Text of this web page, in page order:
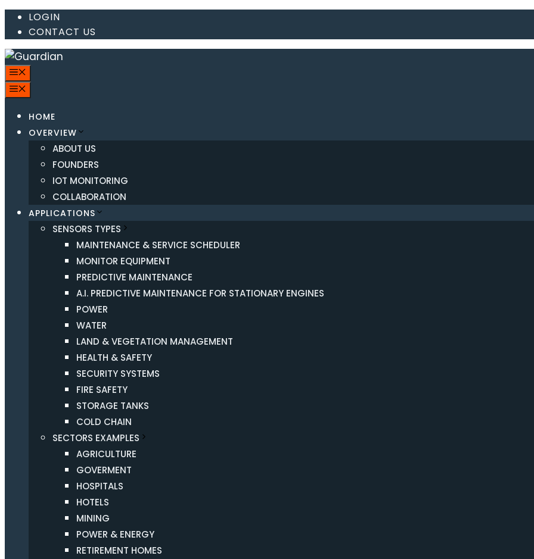
Skip
content
LOGIN
CONTACT US
HOME
OVERVIEW
ABOUT US
FOUNDERS
IOT MONITORING
COLLABORATION
APPLICATIONS
SENSORS TYPES
MAINTENANCE & SERVICE SCHEDULER
MONITOR EQUIPMENT
PREDICTIVE MAINTENANCE
A.I. PREDICTIVE MAINTENANCE FOR STATIONARY ENGINES
POWER
WATER
LAND & VEGETATION MANAGEMENT
HEALTH & SAFETY
SECURITY SYSTEMS
FIRE SAFETY
STORAGE TANKS
COLD CHAIN
SECTORS EXAMPLES
AGRICULTURE
GOVERMENT
HOSPITALS
HOTELS
MINING
POWER & ENERGY
RETIREMENT HOMES